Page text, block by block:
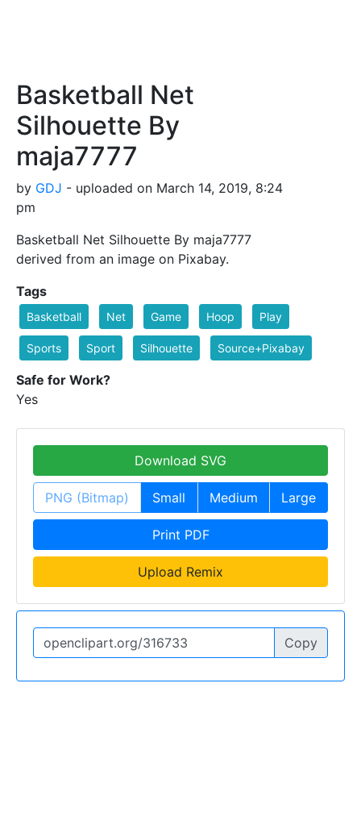
Basketball Net
Silhouette By
maja7777
by GDJ - uploaded on March 14, 2019, 8:24
pm
Basketball Net Silhouette By maja7777
derived from an image on Pixabay.
Tags
Basketball Net Game Hoop Play
Sports Sport Silhouette Source+Pixabay
Safe for Work?
Yes
Download SVG
PNG (Bitmap) Small Medium Large
Print PDF
Upload Remix
Copy